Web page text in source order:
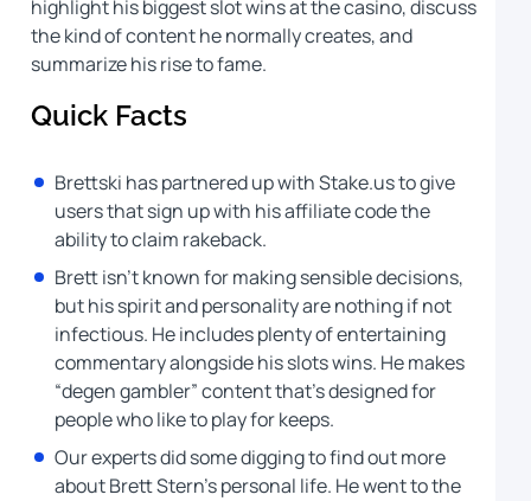
highlight his biggest slot wins at the casino, discuss
the kind of content he normally creates, and
summarize his rise to fame.
Quick Facts
Brettski has partnered up with Stake.us to give
users that sign up with his affiliate code the
ability to claim rakeback.
Brett isn’t known for making sensible decisions,
but his spirit and personality are nothing if not
infectious. He includes plenty of entertaining
commentary alongside his slots wins. He makes
“degen gambler” content that’s designed for
people who like to play for keeps.
Our experts did some digging to find out more
about Brett Stern’s personal life. He went to the